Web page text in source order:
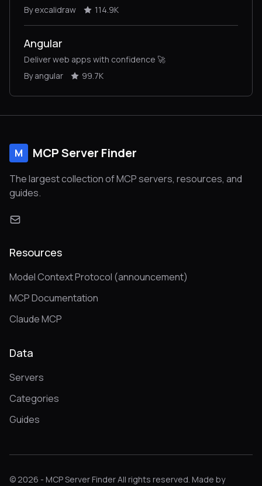
By excalidraw
114.9K
Angular
Deliver web apps with confidence 🚀
By angular
99.7K
M MCP Server Finder
The largest collection of MCP servers, resources, and
guides.
Resources
Model Context Protocol (announcement)
MCP Documentation
Claude MCP
Data
Servers
Categories
Guides
© 2026 - MCP Server Finder All rights reserved. Made by